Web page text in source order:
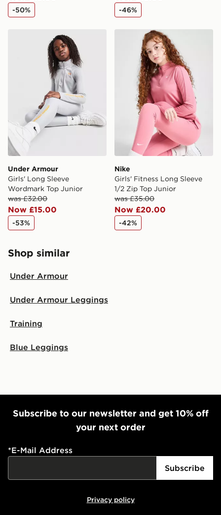
-50% -46%
Under Armour Girls' Long Sleeve Wordmark Top Junior
Under Armour
Girls' Long Sleeve
Wordmark Top Junior
was £32.00
Now £15.00
-53%
Nike Girls' Fitness Long
Nike
Girls' Fitness Long Sleeve
1/2 Zip Top Junior
was £35.00
Now £20.00
-42%
Shop similar
Under Armour
Under Armour Leggings
Training
Blue Leggings
Subscribe to our newsletter and get 10% off
your next order
*E-Mail Address
Subscribe
Privacy policy